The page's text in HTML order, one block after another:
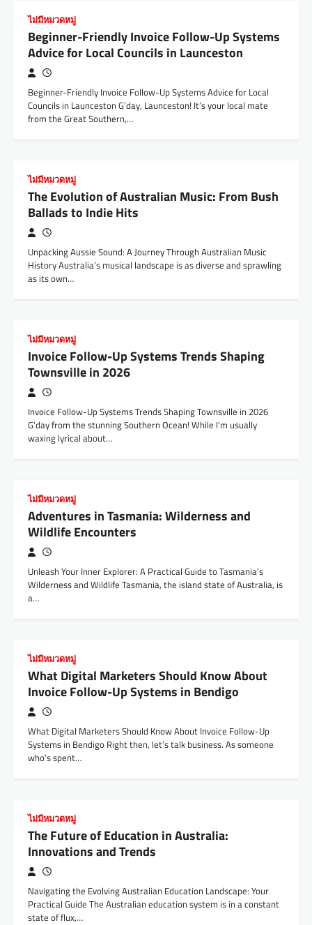
ไม่มีหมวดหมู่
Beginner-Friendly Invoice Follow-Up Systems
Advice for Local Councils in Launceston
Beginner-Friendly Invoice Follow-Up Systems Advice for Local
Councils in Launceston G’day, Launceston! It’s your local mate
from the Great Southern,…
ไม่มีหมวดหมู่
The Evolution of Australian Music: From Bush
Ballads to Indie Hits
Unpacking Aussie Sound: A Journey Through Australian Music
History Australia’s musical landscape is as diverse and sprawling
as its own…
ไม่มีหมวดหมู่
Invoice Follow-Up Systems Trends Shaping
Townsville in 2026
Invoice Follow-Up Systems Trends Shaping Townsville in 2026
G’day from the stunning Southern Ocean! While I’m usually
waxing lyrical about…
ไม่มีหมวดหมู่
Adventures in Tasmania: Wilderness and
Wildlife Encounters
Unleash Your Inner Explorer: A Practical Guide to Tasmania’s
Wilderness and Wildlife Tasmania, the island state of Australia, is
a…
ไม่มีหมวดหมู่
What Digital Marketers Should Know About
Invoice Follow-Up Systems in Bendigo
What Digital Marketers Should Know About Invoice Follow-Up
Systems in Bendigo Right then, let’s talk business. As someone
who’s spent…
ไม่มีหมวดหมู่
The Future of Education in Australia:
Innovations and Trends
Navigating the Evolving Australian Education Landscape: Your
Practical Guide The Australian education system is in a constant
state of flux,…